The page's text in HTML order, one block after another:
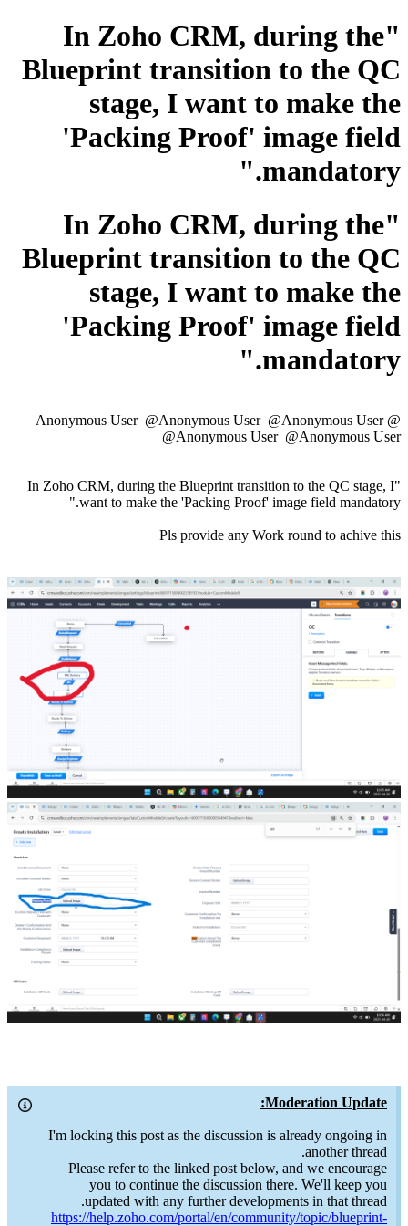
"In Zoho CRM, during the
Blueprint transition to the QC
stage, I want to make the
'Packing Proof' image field
mandatory."
"In Zoho CRM, during the
Blueprint transition to the QC
stage, I want to make the
'Packing Proof' image field
mandatory."
@Anonymous User
@Anonymous User @Anonymous User
@Anonymous User @Anonymous User
"In Zoho CRM, during the Blueprint transition to the QC stage, I
want to make the 'Packing Proof' image field mandatory."
Pls provide any Work round to achive this
Moderation Update:
I'm locking this post as the discussion is already ongoing in
another thread.
Please refer to the linked post below, and we encourage
you to continue the discussion there. We'll keep you
updated with any further developments in that thread.
https://help.zoho.com/portal/en/community/topic/blueprint-